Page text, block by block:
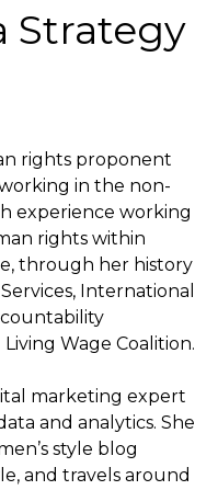
Strategy
rights proponent
in the non-
experience working
rights within
through her history
International
Wage Coalition.
marketing expert
and analytics. She
style blog
and travels around